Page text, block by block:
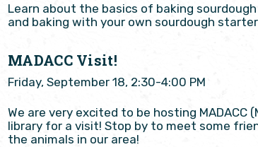
Learn about the basics of baking
and baking with your own sourdough
MADACC Visit!
Friday, September 18, 2:30-4:00 PM
We are very excited to be hosting
library for a visit! Stop by to meet some
the animals in our area!